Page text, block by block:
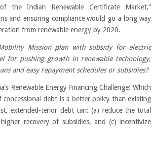
Indian Renewable Certificate Market,”
and ensuring compliance would go a long way
from renewable energy by 2020.
Mission plan with subsidy for electric
for pushing growth in renewable technology,
and easy repayment schedules or subsidies?
Renewable Energy Financing Challenge: Which
concessional debt is a better policy than existing
extended-tenor debt can: (a) reduce the total
recovery of subsidies, and (c) incentivize